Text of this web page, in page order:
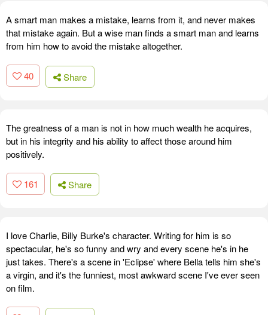
A smart man makes a mistake, learns from it, and never makes
that mistake again. But a wise man finds a smart man and learns
from him how to avoid the mistake altogether.
40 Share
The greatness of a man is not in how much wealth he acquires,
but in his integrity and his ability to affect those around him
positively.
161 Share
I love Charlie, Billy Burke's character. Writing for him is so
spectacular, he's so funny and wry and every scene he's in he
just takes. There's a scene in 'Eclipse' where Bella tells him she's
a virgin, and it's the funniest, most awkward scene I've ever seen
on film.